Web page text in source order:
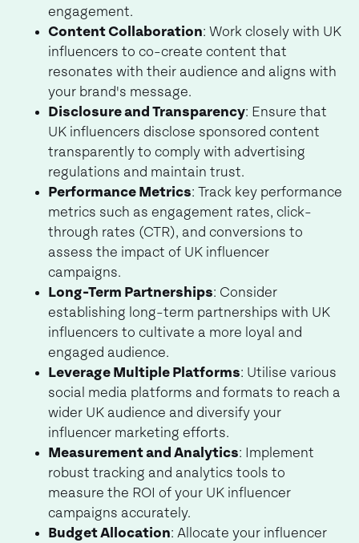
engagement.
Content Collaboration: Work closely with UK
influencers to co-create content that
resonates with their audience and aligns with
your brand's message.
Disclosure and Transparency: Ensure that
UK influencers disclose sponsored content
transparently to comply with advertising
regulations and maintain trust.
Performance Metrics: Track key performance
metrics such as engagement rates, click-
through rates (CTR), and conversions to
assess the impact of UK influencer
campaigns.
Long-Term Partnerships: Consider
establishing long-term partnerships with UK
influencers to cultivate a more loyal and
engaged audience.
Leverage Multiple Platforms: Utilise various
social media platforms and formats to reach a
wider UK audience and diversify your
influencer marketing efforts.
Measurement and Analytics: Implement
robust tracking and analytics tools to
measure the ROI of your UK influencer
campaigns accurately.
Budget Allocation: Allocate your influencer